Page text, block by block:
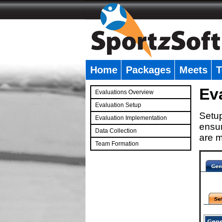
Home Packages Meets
Evaluations Overview
Evaluation Setup
Evaluation Implementation
Data Collection
Team Formation
are